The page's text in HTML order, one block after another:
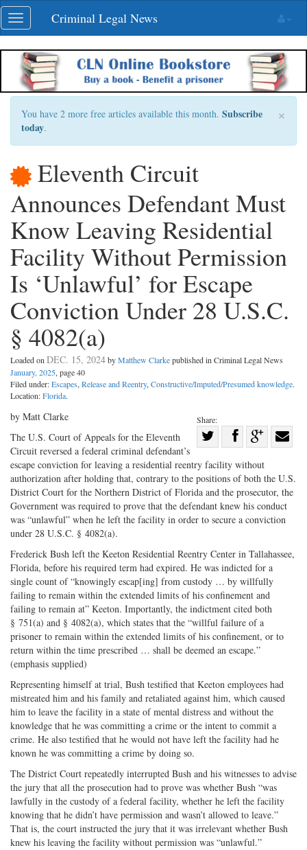
Skip
navigation
Toggle
navigation
Criminal Legal News
×
You have 2 more free articles available this month. Subscribe
today.
Eleventh Circuit
Announces Defendant Must
Know Leaving Residential
Facility Without Permission
Is ‘Unlawful’ for Escape
Conviction Under 28 U.S.C.
§ 4082(a)
Loaded on DEC. 15, 2024byMatthew Clarkepublished in Criminal Legal News
January, 2025, page 40
Filed under:Escapes, Release and Reentry, Constructive/Imputed/Presumed knowledge.
Location:Florida.
Share:
Share
on
Twitter
Share
on
Facebook
Share
on
G+
with
by Matt Clarke
The U.S. Court of Appeals for the Eleventh
Circuit reversed a federal criminal defendant’s
escape conviction for leaving a residential reentry facility without
authorization after holding that, contrary to the positions of both the U.S.
District Court for the Northern District of Florida and the prosecutor, the
Government was required to prove that the defendant knew his conduct
was “unlawful” when he left the facility in order to secure a conviction
under 28 U.S.C. § 4082(a).
Frederick Bush left the Keeton Residential Reentry Center in Tallahassee,
Florida, before his required term had expired. He was indicted for a
single count of “knowingly escap[ing] from custody … by willfully
failing to remain within the extended limits of his confinement and
failing to remain at” Keeton. Importantly, the indictment cited both
§ 751(a) and § 4082(a), which states that the “willful failure of a
prisoner to remain within the extended limits of his confinement, or to
return within the time prescribed … shall be deemed an escape.”
(emphasis supplied)
Representing himself at trial, Bush testified that Keeton employees had
mistreated him and his family and retaliated against him, which caused
him to leave the facility in a state of mental distress and without the
knowledge that he was committing a crime or the intent to commit a
crime. He also testified that he would not have left the facility had he
known he was committing a crime by doing so.
The District Court repeatedly interrupted Bush and his witnesses to advise
the jury that all the prosecution had to prove was whether Bush “was
lawfully in the custody of a federal facility, whether he left the facility
knowing that he didn’t have permission and wasn’t allowed to leave.”
That is, the court instructed the jury that it was irrelevant whether Bush
knew his leaving the facility without permission was “unlawful.”